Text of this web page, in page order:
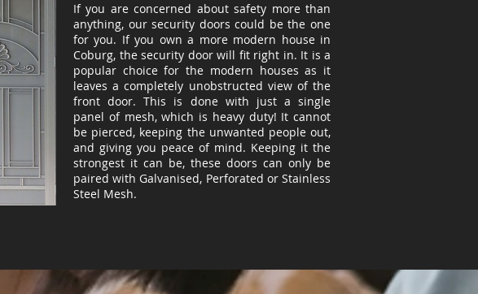
If you are concerned about safety more than
anything, our security doors could be the one
for you. If you own a more modern house in
Coburg, the security door will fit right in. It is a
popular choice for the modern houses as it
leaves a completely unobstructed view of the
front door. This is done with just a single
panel of mesh, which is heavy duty! It cannot
be pierced, keeping the unwanted people out,
and giving you peace of mind. Keeping it the
strongest it can be, these doors can only be
paired with Galvanised, Perforated or Stainless
Steel Mesh.